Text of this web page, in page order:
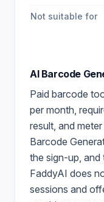
Not suitable for
AI Barcode
Paid barcode
per month,
result, and
Barcode
the sign-up,
FaddyAI does
sessions and